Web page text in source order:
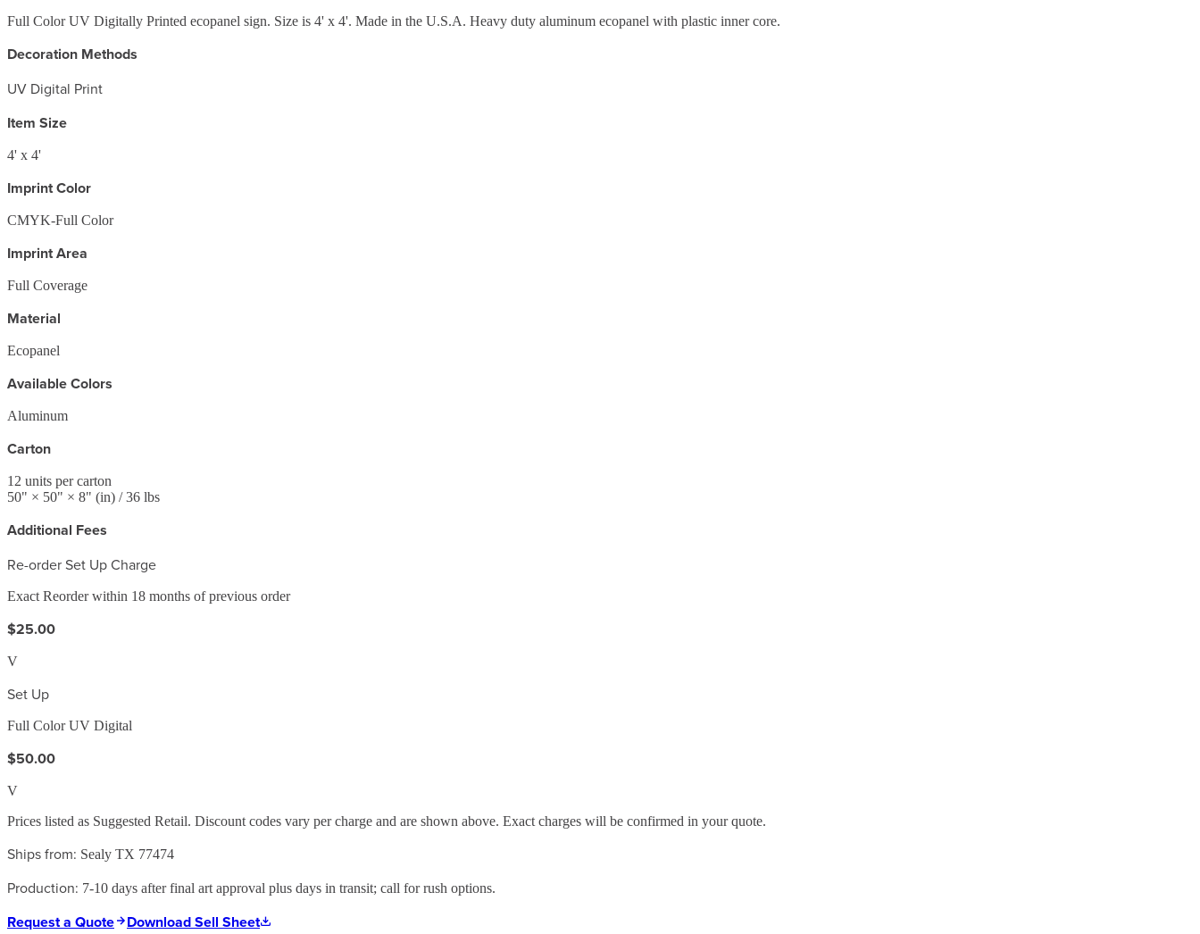
Full Color UV Digitally Printed ecopanel sign. Size is 4' x 4'. Made in the U.S.A. Heavy duty aluminum ecopanel with plastic inner core.
Decoration Methods
UV Digital Print
Item Size
4' x 4'
Imprint Color
CMYK-Full Color
Imprint Area
Full Coverage
Material
Ecopanel
Available Colors
Aluminum
Carton
12 units per carton
50" × 50" × 8" (in) / 36 lbs
Additional Fees
Re-order Set Up Charge
Exact Reorder within 18 months of previous order
$25.00
V
Set Up
Full Color UV Digital
$50.00
V
Prices listed as Suggested Retail. Discount codes vary per charge and are shown above. Exact charges will be confirmed in your quote.
Ships from: Sealy TX 77474
Production: 7-10 days after final art approval plus days in transit; call for rush options.
Request a Quote Download Sell Sheet